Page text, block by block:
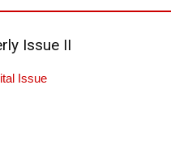
Issue II
Issue